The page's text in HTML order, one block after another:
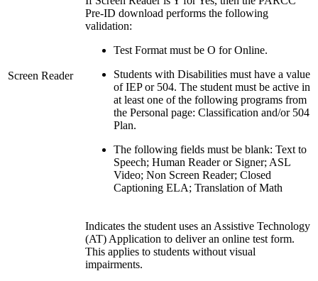
Screen Reader
Pre-ID download performs the following
validation:
Test Format must be O for Online.
Students with Disabilities must have a value
of IEP or 504. The student must be active in
at least one of the following programs from
the Personal page: Classification and/or 504
Plan.
The following fields must be blank: Text to
Speech; Human Reader or Signer; ASL
Video; Non Screen Reader; Closed
Captioning ELA; Translation of Math
Indicates the student uses an Assistive Technology
(AT) Application to deliver an online test form.
This applies to students without visual
impairments.